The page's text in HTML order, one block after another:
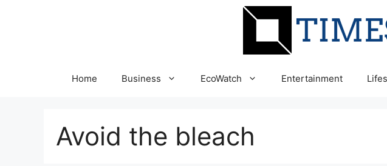
Home Business EcoWatch Entertainment
Avoid the bleach